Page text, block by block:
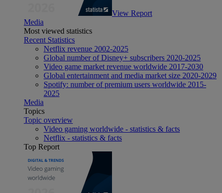
View Report
Media
Most viewed statistics
Recent Statistics
Netflix revenue 2002-2025
Global number of Disney+ subscribers 2020-2025
Video game market revenue worldwide 2017-2030
Global entertainment and media market size 2020-2029
Spotify: number of premium users worldwide 2015-
2025
Media
Topics
Topic overview
Video gaming worldwide - statistics & facts
Netflix - statistics & facts
Top Report